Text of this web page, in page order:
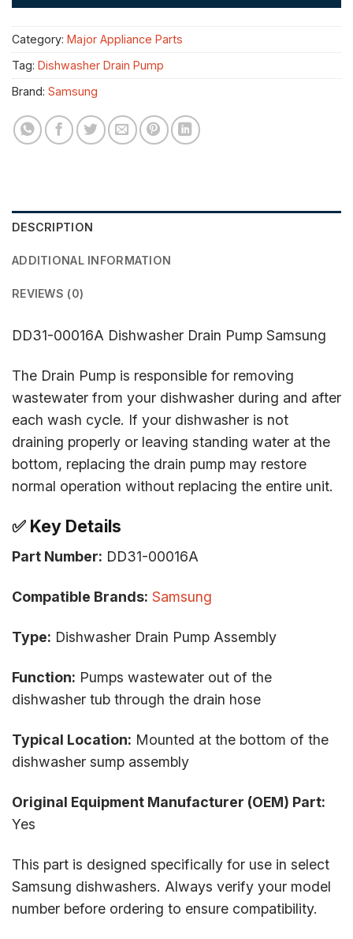
Category: Major Appliance Parts
Tag: Dishwasher Drain Pump
Brand: Samsung
DESCRIPTION
ADDITIONAL INFORMATION
REVIEWS (0)
DD31-00016A Dishwasher Drain Pump Samsung
The Drain Pump is responsible for removing
wastewater from your dishwasher during and after
each wash cycle. If your dishwasher is not
draining properly or leaving standing water at the
bottom, replacing the drain pump may restore
normal operation without replacing the entire unit.
✅ Key Details
Part Number: DD31-00016A
Compatible Brands: Samsung
Type: Dishwasher Drain Pump Assembly
Function: Pumps wastewater out of the
dishwasher tub through the drain hose
Typical Location: Mounted at the bottom of the
dishwasher sump assembly
Original Equipment Manufacturer (OEM) Part:
Yes
This part is designed specifically for use in select
Samsung dishwashers. Always verify your model
number before ordering to ensure compatibility.